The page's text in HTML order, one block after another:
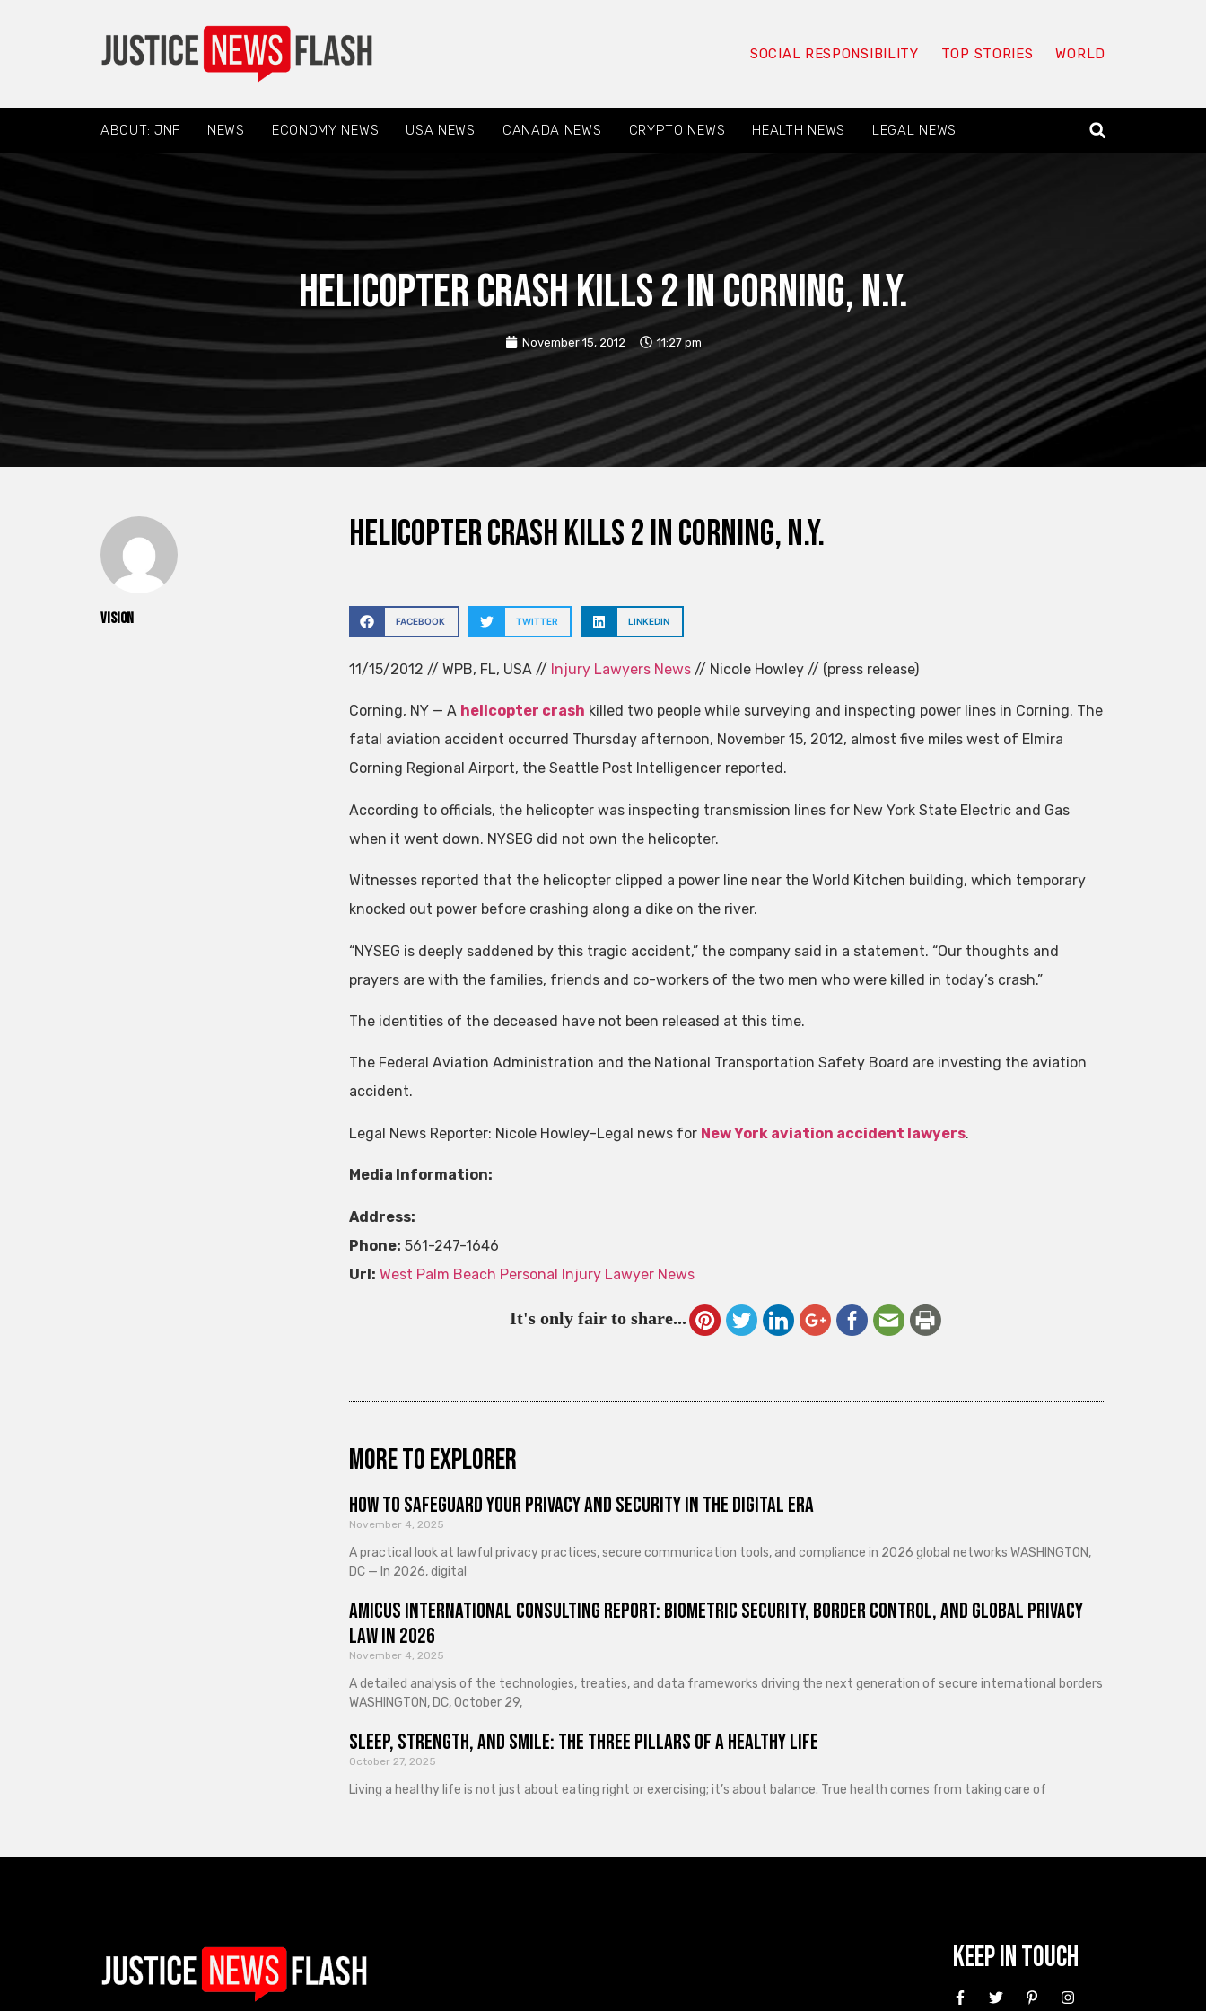
SOCIAL RESPONSIBILITY TOP STORIES WORLD
ABOUT: JNF NEWS ECONOMY NEWS USA NEWS CANADA NEWS CRYPTO NEWS HEALTH NEWS LEGAL NEWS
Helicopter Crash Kills 2 in Corning, N.Y.
November 15, 2012 11:27 pm
vision
Helicopter Crash Kills 2 in Corning, N.Y.
FACEBOOK TWITTER LINKEDIN
11/15/2012 // WPB, FL, USA // Injury Lawyers News// Nicole Howley // (press release)
Corning, NY — A helicopter crash killed two people while surveying and inspecting power lines in Corning. The
fatal aviation accident occurred Thursday afternoon, November 15, 2012, almost five miles west of Elmira
Corning Regional Airport, the Seattle Post Intelligencer reported.
According to officials, the helicopter was inspecting transmission lines for New York State Electric and Gas
when it went down. NYSEG did not own the helicopter.
Witnesses reported that the helicopter clipped a power line near the World Kitchen building, which temporary
knocked out power before crashing along a dike on the river.
“NYSEG is deeply saddened by this tragic accident,” the company said in a statement. “Our thoughts and
prayers are with the families, friends and co-workers of the two men who were killed in today’s crash.”
The identities of the deceased have not been released at this time.
The Federal Aviation Administration and the National Transportation Safety Board are investing the aviation
accident.
Legal News Reporter: Nicole Howley-Legal news for New York aviation accident lawyers.
Media Information:
Address:
Phone: 561-247-1646
Url: West Palm Beach Personal Injury Lawyer News
It's only fair to share...
More to explorer
How to Safeguard Your Privacy and Security in the Digital Era
November 4, 2025
A practical look at lawful privacy practices, secure communication tools, and compliance in 2026 global networks WASHINGTON,
DC — In 2026, digital
Amicus International Consulting Report: Biometric Security, Border Control, and Global Privacy
Law in 2026
November 4, 2025
A detailed analysis of the technologies, treaties, and data frameworks driving the next generation of secure international borders
WASHINGTON, DC, October 29,
Sleep, Strength, and Smile: The Three Pillars of a Healthy Life
October 27, 2025
Living a healthy life is not just about eating right or exercising; it’s about balance. True health comes from taking care of
Keep In Touch